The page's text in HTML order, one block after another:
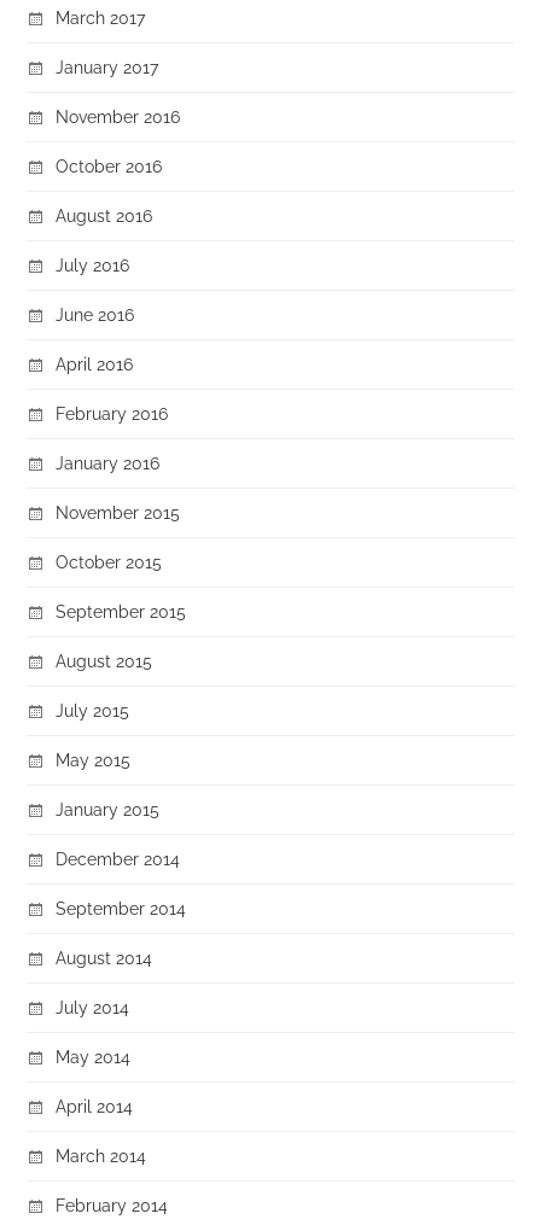
March 2017
January 2017
November 2016
October 2016
August 2016
July 2016
June 2016
April 2016
February 2016
January 2016
November 2015
October 2015
September 2015
August 2015
July 2015
May 2015
January 2015
December 2014
September 2014
August 2014
July 2014
May 2014
April 2014
March 2014
February 2014